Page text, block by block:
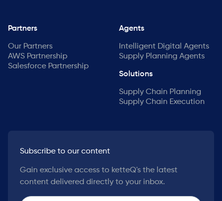
Partners
Our Partners
AWS Partnership
Salesforce Partnership
Agents
Intelligent Digital Agents
Supply Planning Agents
Solutions
Supply Chain Planning
Supply Chain Execution
Subscribe to our content
Gain exclusive access to ketteQ's the latest
content delivered directly to your inbox.